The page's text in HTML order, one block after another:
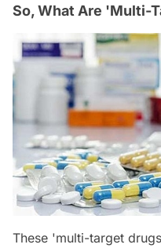
So, What Are 'Multi-
These 'multi-target